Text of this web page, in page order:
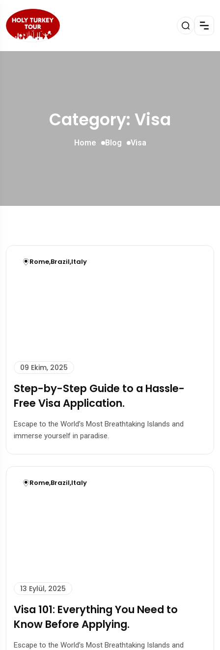
Category: Visa
Home Blog Visa
Rome,Brazil,Italy
09 Ekim, 2025
Step-by-Step Guide to a Hassle-
Free Visa Application.
Escape to the World’s Most Breathtaking Islands and
immerse yourself in paradise.
Rome,Brazil,Italy
13 Eylül, 2025
Visa 101: Everything You Need to
Know Before Applying.
Escape to the World’s Most Breathtaking Islands and